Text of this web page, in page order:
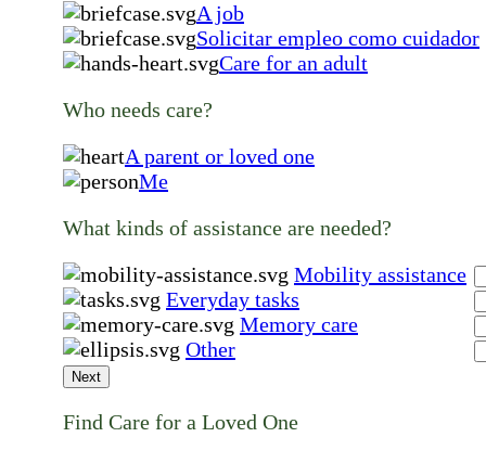
A job
Solicitar empleo como cuidador
Care for an adult
Who needs care?
A parent or loved one
Me
What kinds of assistance are needed?
Mobility assistance
Everyday tasks
Memory care
Other
Next
Find Care for a Loved One